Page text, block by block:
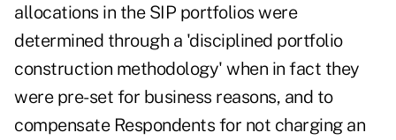
allocations in the SIP portfolios were
determined through a 'disciplined portfolio
construction methodology' when in fact they
were pre-set for business reasons, and to
compensate Respondents for not charging an